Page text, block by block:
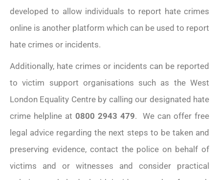
developed to allow individuals to report hate crimes
online is another platform which can be used to report
hate crimes or incidents.
Additionally, hate crimes or incidents can be reported
to victim support organisations such as the West
London Equality Centre by calling our designated hate
crime helpline at 0800 2943 479. We can offer free
legal advice regarding the next steps to be taken and
preserving evidence, contact the police on behalf of
victims and or witnesses and consider practical